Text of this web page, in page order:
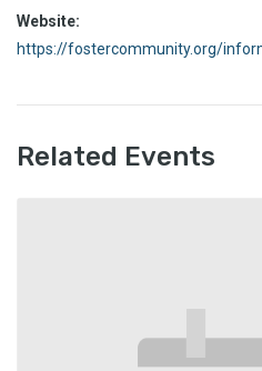
Website:
https://fostercommunity.org/
Related Events